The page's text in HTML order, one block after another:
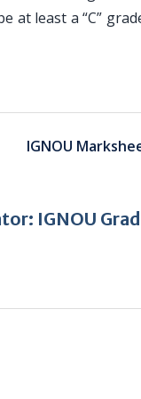
at least a “C”
IGNOU
IGNOU